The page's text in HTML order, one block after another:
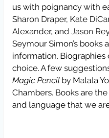
us with poignancy with
Sharon Draper, Kate
Alexander, and Jason
Seymour Simon’s
information.
choice. A few
Magic Pencil by Malala
Chambers. Books are
and language that we